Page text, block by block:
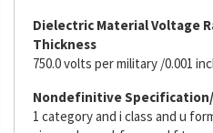
Dielectric Material Voltage
Thickness
750.0 volts per military /0.001
Nondefinitive
1 category and i class and u